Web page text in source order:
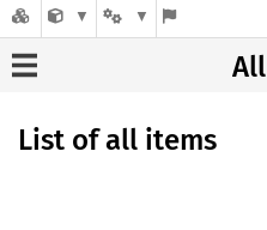
All
List of all items